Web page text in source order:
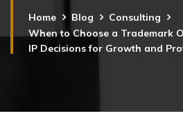
Home Blog
Consulting
When to Choose a Trademark
IP Decisions for Growth and